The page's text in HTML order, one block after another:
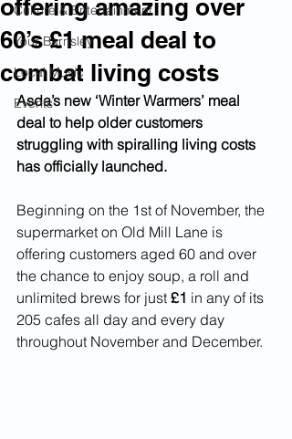
Culture & Entertainment
Your Barnsley
Local Music
Events
offering amazing over
60’s £1 meal deal to
combat living costs
Asda’s new ‘Winter Warmers’ meal
deal to help older customers
struggling with spiralling living costs
has officially launched.
Beginning on the 1st of November, the
supermarket on Old Mill Lane is
offering customers aged 60 and over
the chance to enjoy soup, a roll and
unlimited brews for just £1 in any of its
205 cafes all day and every day
throughout November and December.